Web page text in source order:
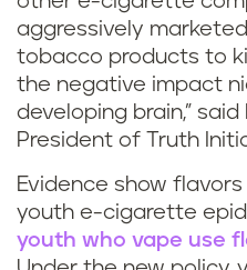
aggressively
tobacco products to
the negative impact
developing brain,” said
President of Truth
Evidence show
youth e-cigarette
youth who vape use